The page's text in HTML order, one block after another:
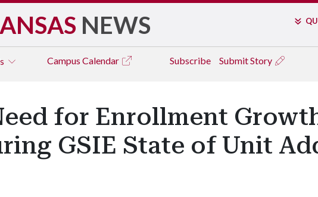
NEWS
Campus Calendar Subscribe Submit Story
for Enrollment
GSIE State of Unit